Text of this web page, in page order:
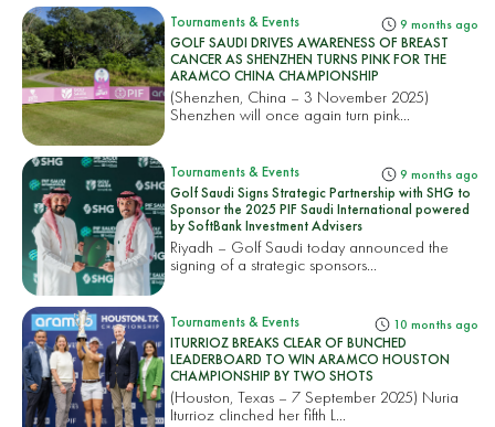
Tournaments & Events 9 months ago
GOLF SAUDI DRIVES AWARENESS OF BREAST
CANCER AS SHENZHEN TURNS PINK FOR THE
ARAMCO CHINA CHAMPIONSHIP
(Shenzhen, China – 3 November 2025)
Shenzhen will once again turn pink...
Tournaments & Events 9 months ago
Golf Saudi Signs Strategic Partnership with SHG to
Sponsor the 2025 PIF Saudi International powered
by SoftBank Investment Advisers
Riyadh – Golf Saudi today announced the
signing of a strategic sponsors...
Tournaments & Events 10 months ago
ITURRIOZ BREAKS CLEAR OF BUNCHED
LEADERBOARD TO WIN ARAMCO HOUSTON
CHAMPIONSHIP BY TWO SHOTS
(Houston, Texas – 7 September 2025) Nuria
Iturrioz clinched her fifth L...